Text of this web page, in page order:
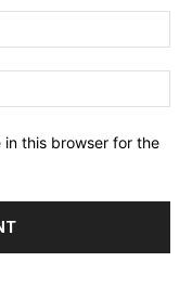
in this browser for the